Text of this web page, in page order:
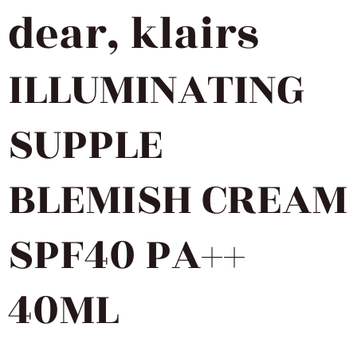
dear, klairs
ILLUMINATING
SUPPLE
BLEMISH CREAM
SPF40 PA++
40ML